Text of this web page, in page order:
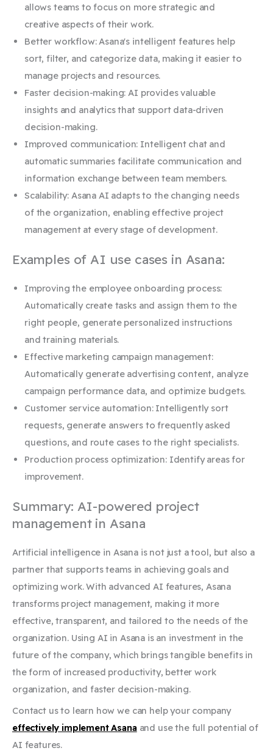
allows teams to focus on more strategic and
creative aspects of their work.
Better workflow: Asana's intelligent features help
sort, filter, and categorize data, making it easier to
manage projects and resources.
Faster decision-making: AI provides valuable
insights and analytics that support data-driven
decision-making.
Improved communication: Intelligent chat and
automatic summaries facilitate communication and
information exchange between team members.
Scalability: Asana AI adapts to the changing needs
of the organization, enabling effective project
management at every stage of development.
Examples of AI use cases in Asana:
Improving the employee onboarding process:
Automatically create tasks and assign them to the
right people, generate personalized instructions
and training materials.
Effective marketing campaign management:
Automatically generate advertising content, analyze
campaign performance data, and optimize budgets.
Customer service automation: Intelligently sort
requests, generate answers to frequently asked
questions, and route cases to the right specialists.
Production process optimization: Identify areas for
improvement.
Summary: AI-powered project
management in Asana
Artificial intelligence in Asana is not just a tool, but also a
partner that supports teams in achieving goals and
optimizing work. With advanced AI features, Asana
transforms project management, making it more
effective, transparent, and tailored to the needs of the
organization. Using AI in Asana is an investment in the
future of the company, which brings tangible benefits in
the form of increased productivity, better work
organization, and faster decision-making.
Contact us to learn how we can help your company
effectively implement Asanaand use the full potential of
AI features.